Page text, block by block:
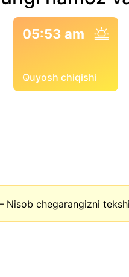
05:53 am
Quyosh chiqishi
Nisob chegarangizni